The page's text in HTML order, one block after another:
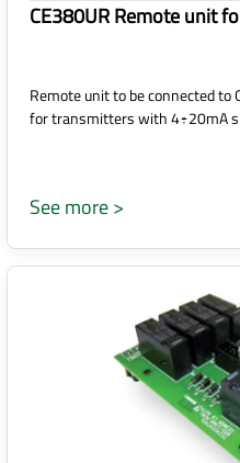
CE380UR Remote unit
Remote unit to be connected to
for transmitters with 4÷20mA
See more >